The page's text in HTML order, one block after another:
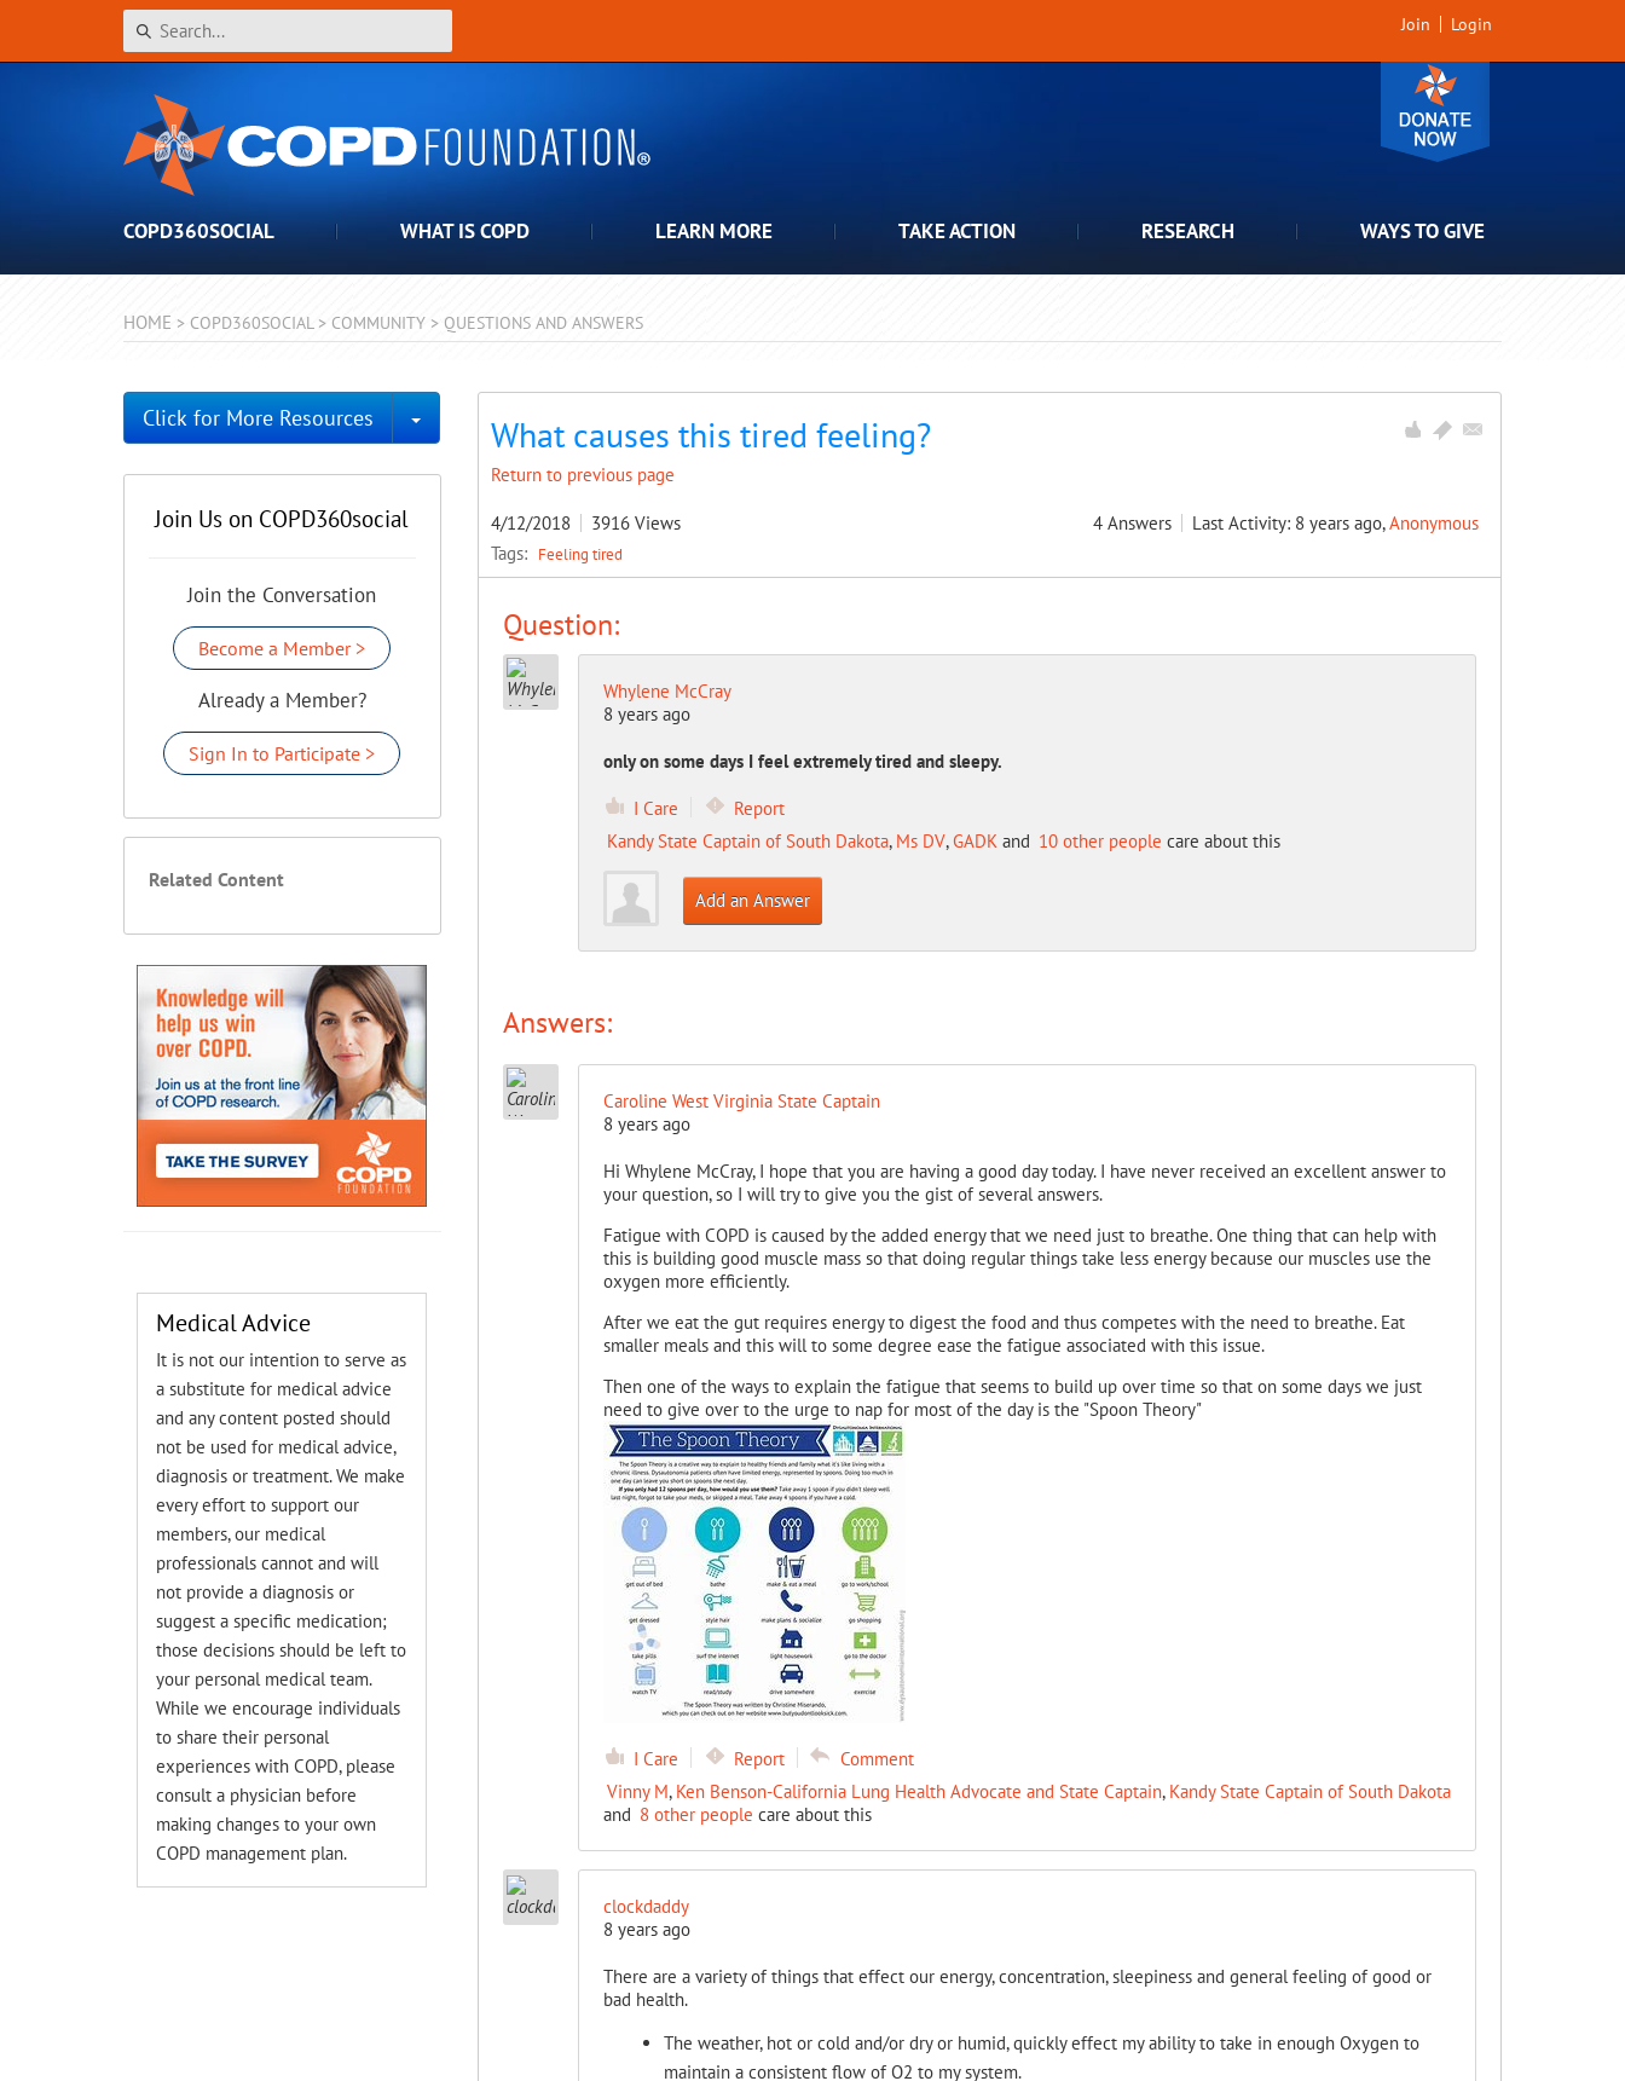
Join Login
COPD360SOCIAL WHAT IS COPD LEARN MORE TAKE ACTION RESEARCH WAYS TO GIVE
HOME > COPD360SOCIAL > COMMUNITY > QUESTIONS AND ANSWERS
What causes this tired feeling?
Return to previous page
4/12/2018 3916 Views 4 Answers Last Activity: 8 years ago,Anonymous
Tags: Feeling tired
Question:
Whylene McCray
8 years ago
only on some days I feel extremely tired and sleepy.
I Care
Report
Kandy State Captain of South Dakota, Ms DV,GADKand 10 other people care about this
Add an Answer
Answers:
Caroline West Virginia State Captain
8 years ago
Hi Whylene McCray, I hope that you are having a good day today. I have never received an excellent answer to
your question, so I will try to give you the gist of several answers.
Fatigue with COPD is caused by the added energy that we need just to breathe. One thing that can help with
this is building good muscle mass so that doing regular things take less energy because our muscles use the
oxygen more efficiently.
After we eat the gut requires energy to digest the food and thus competes with the need to breathe. Eat
smaller meals and this will to some degree ease the fatigue associated with this issue.
Then one of the ways to explain the fatigue that seems to build up over time so that on some days we just
need to give over to the urge to nap for most of the day is the "Spoon Theory"
I Care Report
Comment
Vinny M, Ken Benson-California Lung Health Advocate and State Captain, Kandy State Captain of South Dakota
and 8 other people care about this
clockdaddy
8 years ago
There are a variety of things that effect our energy, concentration, sleepiness and general feeling of good or
bad health.
The weather, hot or cold and/or dry or humid, quickly effect my ability to take in enough Oxygen to
maintain a consistent flow of O2 to my system.
Click for More Resources Toggle Dropdown
Join Us on COPD360social
Join the Conversation
Become a Member >
Already a Member?
Sign In to Participate >
Related Content
Medical Advice
It is not our intention to serve as
a substitute for medical advice
and any content posted should
not be used for medical advice,
diagnosis or treatment. We make
every effort to support our
members, our medical
professionals cannot and will
not provide a diagnosis or
suggest a specific medication;
those decisions should be left to
your personal medical team.
While we encourage individuals
to share their personal
experiences with COPD, please
consult a physician before
making changes to your own
COPD management plan.